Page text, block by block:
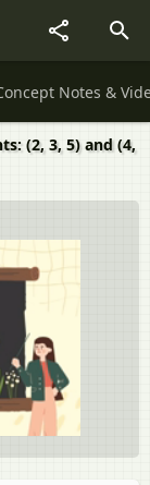
Notes &
(2, 3, 5) and (4,